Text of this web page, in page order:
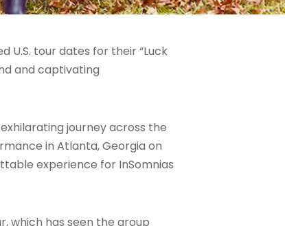
tour dates for their “Luck
and captivating
journey across the
in Atlanta, Georgia on
experience for InSomnias
which has seen the group